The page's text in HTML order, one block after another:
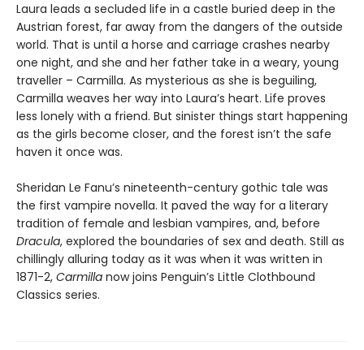
Laura leads a secluded life in a castle buried deep in the
Austrian forest, far away from the dangers of the outside
world. That is until a horse and carriage crashes nearby
one night, and she and her father take in a weary, young
traveller – Carmilla. As mysterious as she is beguiling,
Carmilla weaves her way into Laura’s heart. Life proves
less lonely with a friend. But sinister things start happening
as the girls become closer, and the forest isn’t the safe
haven it once was.
Sheridan Le Fanu’s nineteenth-century gothic tale was
the first vampire novella. It paved the way for a literary
tradition of female and lesbian vampires, and, before
Dracula, explored the boundaries of sex and death. Still as
chillingly alluring today as it was when it was written in
1871-2, Carmilla now joins Penguin’s Little Clothbound
Classics series.